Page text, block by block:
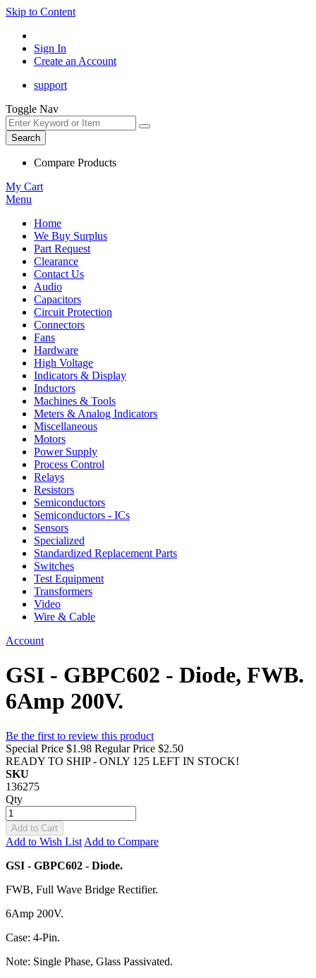
Skip to Content
Sign In
Create an Account
support
Toggle Nav
Search
Compare Products
My Cart
Menu
Home
We Buy Surplus
Part Request
Clearance
Contact Us
Audio
Capacitors
Circuit Protection
Connectors
Fans
Hardware
High Voltage
Indicators & Display
Inductors
Machines & Tools
Meters & Analog Indicators
Miscellaneous
Motors
Power Supply
Process Control
Relays
Resistors
Semiconductors
Semiconductors - ICs
Sensors
Specialized
Standardized Replacement Parts
Switches
Test Equipment
Transformers
Video
Wire & Cable
Account
GSI - GBPC602 - Diode, FWB.
6Amp 200V.
Be the first to review this product
Special Price $1.98 Regular Price $2.50
READY TO SHIP - ONLY 125 LEFT IN STOCK!
SKU
136275
Qty
Add to Cart
Add to Wish List Add to Compare
GSI - GBPC602 - Diode.
FWB, Full Wave Bridge Rectifier.
6Amp 200V.
Case: 4-Pin.
Note: Single Phase, Glass Passivated.